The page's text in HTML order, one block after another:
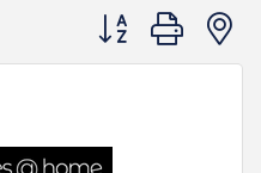
Button group with